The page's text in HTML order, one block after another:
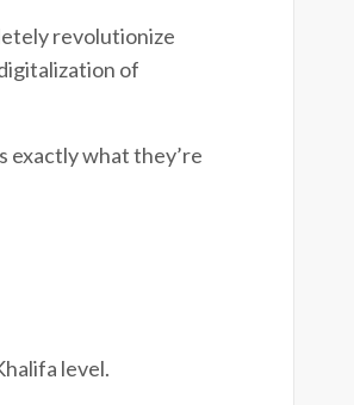
revolutionize
of
exactly what they’re
level.